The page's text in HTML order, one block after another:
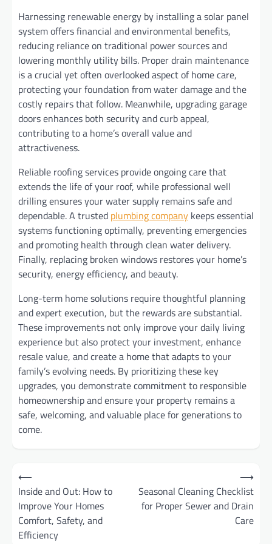
Harnessing renewable energy by installing a solar panel
system offers financial and environmental benefits,
reducing reliance on traditional power sources and
lowering monthly utility bills. Proper drain maintenance
is a crucial yet often overlooked aspect of home care,
protecting your foundation from water damage and the
costly repairs that follow. Meanwhile, upgrading garage
doors enhances both security and curb appeal,
contributing to a home’s overall value and
attractiveness.
Reliable roofing services provide ongoing care that
extends the life of your roof, while professional well
drilling ensures your water supply remains safe and
dependable. A trusted plumbing company keeps essential
systems functioning optimally, preventing emergencies
and promoting health through clean water delivery.
Finally, replacing broken windows restores your home’s
security, energy efficiency, and beauty.
Long-term home solutions require thoughtful planning
and expert execution, but the rewards are substantial.
These improvements not only improve your daily living
experience but also protect your investment, enhance
resale value, and create a home that adapts to your
family’s evolving needs. By prioritizing these key
upgrades, you demonstrate commitment to responsible
homeownership and ensure your property remains a
safe, welcoming, and valuable place for generations to
come.
Post
navigation
⟵
Inside and Out: How to
Improve Your Homes
Comfort, Safety, and
Efficiency
Seasonal Cleaning Checklist
for Proper Sewer and Drain
Care
⟶